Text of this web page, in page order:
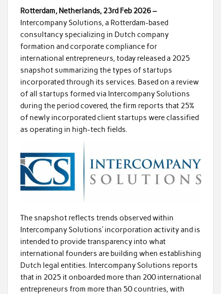
Rotterdam, Netherlands, 23rd Feb 2026 –
Intercompany Solutions, a Rotterdam-based
consultancy specializing in Dutch company
formation and corporate compliance for
international entrepreneurs, today released a 2025
snapshot summarizing the types of startups
incorporated through its services. Based on a review
of all startups formed via Intercompany Solutions
during the period covered, the firm reports that 25%
of newly incorporated client startups were classified
as operating in high-tech fields.
The snapshot reflects trends observed within
Intercompany Solutions’ incorporation activity and is
intended to provide transparency into what
international founders are building when establishing
Dutch legal entities. Intercompany Solutions reports
that in 2025 it onboarded more than 200 international
entrepreneurs from more than 50 countries, with